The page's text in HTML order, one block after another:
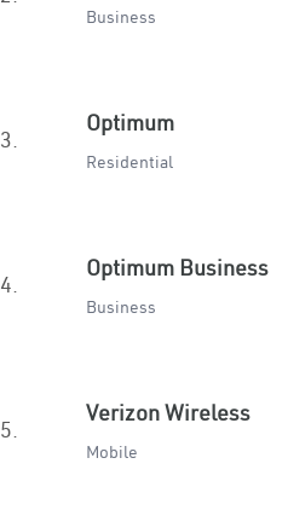
Business
3.
Optimum
Residential
4.
Optimum Business
Business
5.
Verizon Wireless
Mobile